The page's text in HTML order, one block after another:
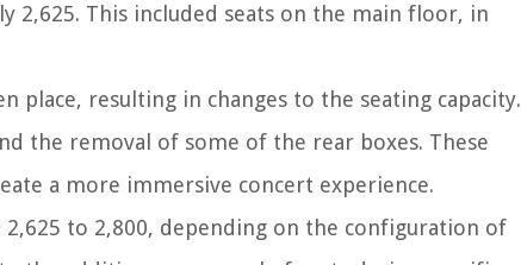
2,625. This included seats on the main floor, in
place, resulting in changes to the seating capacity.
the removal of some of the rear boxes. These
a more immersive concert experience.
to 2,800, depending on the configuration of